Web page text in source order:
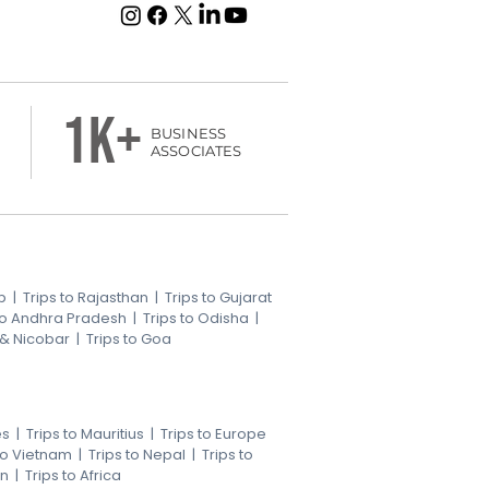
1k+
BUSINESS
ASSOCIATES
| Trips to Rajasthan | Trips to Gujarat
Andhra Pradesh | Trips to Odisha |
Nicobar | Trips to Goa
| Trips to Mauritius | Trips to Europe
Vietnam | Trips to Nepal | Trips to
| Trips to Africa